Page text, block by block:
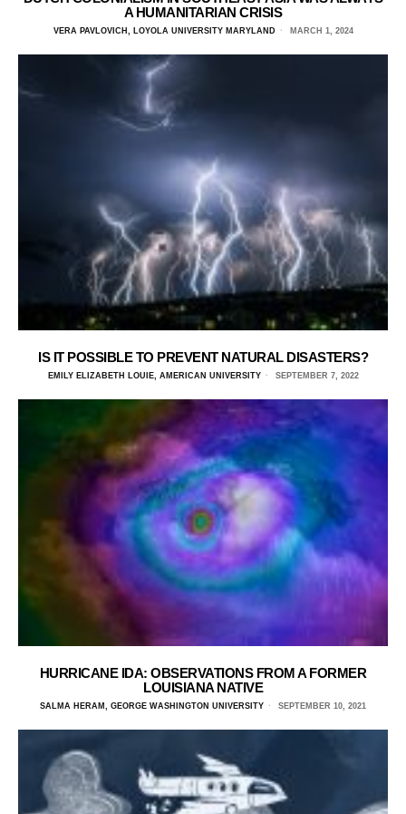
A HUMANITARIAN CRISIS
VERA PAVLOVICH, LOYOLA UNIVERSITY MARYLAND MARCH 1, 2024
IS IT POSSIBLE TO PREVENT NATURAL DISASTERS?
EMILY ELIZABETH LOUIE, AMERICAN UNIVERSITY SEPTEMBER 7, 2022
HURRICANE IDA: OBSERVATIONS FROM A FORMER
LOUISIANA NATIVE
SALMA HERAM, GEORGE WASHINGTON UNIVERSITY SEPTEMBER 10, 2021